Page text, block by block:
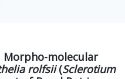
Morpho-molecular
rolfsii(Sclerotium